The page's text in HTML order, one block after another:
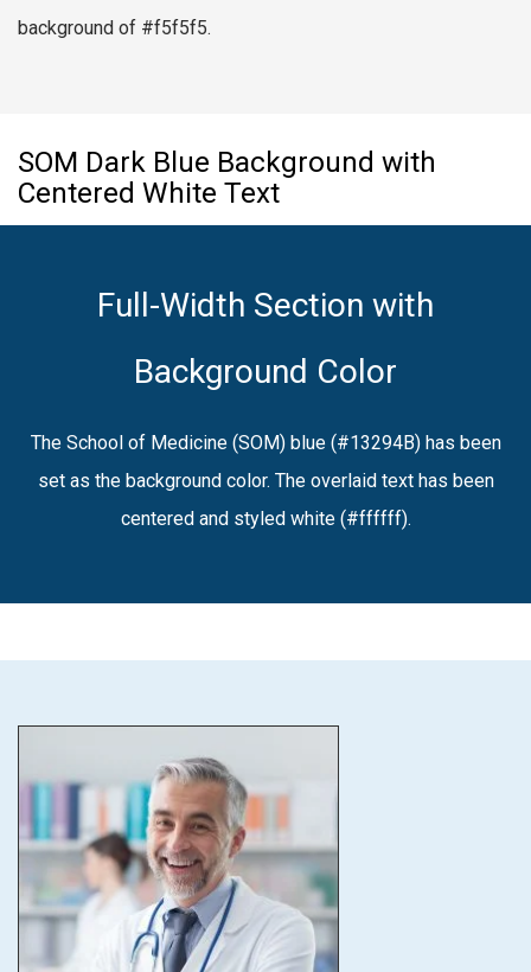
background of #f5f5f5.
SOM Dark Blue Background with
Centered White Text
Full-Width Section with
Background Color
The School of Medicine (SOM) blue (#13294B) has been
set as the background color. The overlaid text has been
centered and styled white (#ffffff).